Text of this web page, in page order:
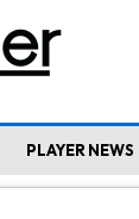
PLAYER NEWS